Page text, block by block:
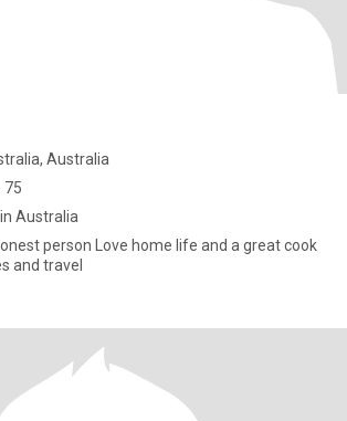
Australia
75
in Australia
person Love home life and a great cook
and travel